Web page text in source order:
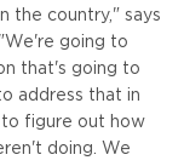
the country," says
going to
that's going to
address that in
figure out how
doing. We